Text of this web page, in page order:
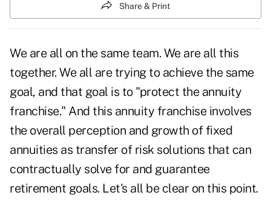
Share & Print
We are all on the same team. We are all this
together. We all are trying to achieve the same
goal, and that goal is to "protect the annuity
franchise." And this annuity franchise involves
the overall perception and growth of fixed
annuities as transfer of risk solutions that can
contractually solve for and guarantee
retirement goals. Let's all be clear on this point.